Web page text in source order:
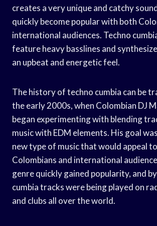
creates a very unique and catchy
quickly become popular with both
international audiences. Techno
feature heavy basslines and
an upbeat and energetic feel.
The history of techno cumbia can be
the early 2000s, when Colombian DJ
began experimenting with blending
music with EDM elements. His goal
new type of music that would appeal
Colombians and international
genre quickly gained popularity, and
cumbia tracks were being played on
and clubs all over the world.